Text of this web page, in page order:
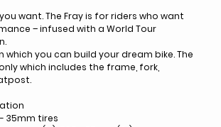
want. The Fray is for riders who want
– infused with a World Tour
which you can build your dream bike. The
which includes the frame, fork,
35mm tires